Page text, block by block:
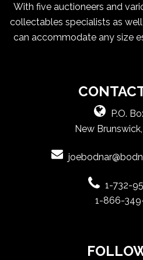
With five auctioneers and
collectables specialists as
can accommodate any size
P.O.
New
1-732-
1-866-